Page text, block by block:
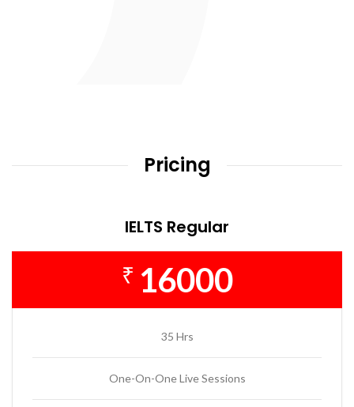
Pricing
IELTS Regular
₹ 16000
35 Hrs
One-On-One Live Sessions